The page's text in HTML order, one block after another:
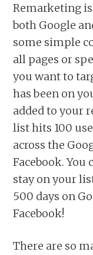
Remarketing
both Google
some simple
all pages or
you want to
has been on
added to your
list hits 100
across the
Facebook. You
stay on your
500 days on
Facebook!
There are so